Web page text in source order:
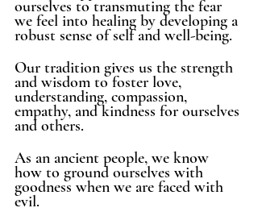
ourselves to transmuting the fear
we feel into healing by developing a
robust sense of self and well-being.
Our tradition gives us the strength
and wisdom to foster love,
understanding, compassion,
empathy, and kindness for ourselves
and others.
As an ancient people, we know
how to ground ourselves with
goodness when we are faced with
evil.